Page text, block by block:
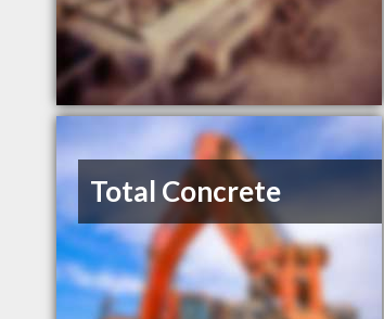
Total Concrete